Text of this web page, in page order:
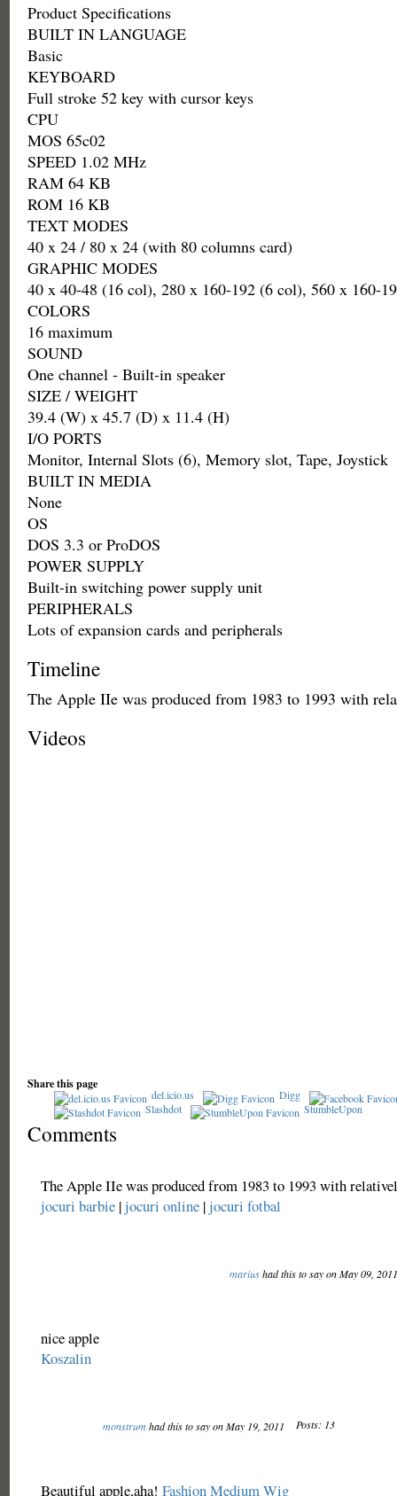
Product Specifications
BUILT IN LANGUAGE
Basic
KEYBOARD
Full stroke 52 key with cursor keys
CPU
MOS 65c02
SPEED 1.02 MHz
RAM 64 KB
ROM 16 KB
TEXT MODES
40 x 24 / 80 x 24 (with 80 columns card)
GRAPHIC MODES
40 x 40-48 (16 col), 280 x 160-192 (6 col), 560 x 160-
COLORS
16 maximum
SOUND
One channel - Built-in speaker
SIZE / WEIGHT
39.4 (W) x 45.7 (D) x 11.4 (H)
I/O PORTS
Monitor, Internal Slots (6), Memory slot, Tape, Joystick
BUILT IN MEDIA
None
OS
DOS 3.3 or ProDOS
POWER SUPPLY
Built-in switching power supply unit
PERIPHERALS
Lots of expansion cards and peripherals
Timeline
The Apple IIe was produced from 1983 to 1993 with
Videos
Share this page
del.icio.us
Digg
Slashdot
StumbleUpon
Comments
The Apple IIe was produced from 1983 to 1993 with
jocuri barbie|jocuri online|jocuri fotbal
mariushad this to say on May 09,
nice apple
Koszalin
monstrumhad this to say on May 19, 2011 Posts: 13
Beautiful apple,aha! Fashion Medium Wig